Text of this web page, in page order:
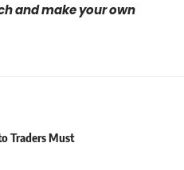
and make your own
Traders Must